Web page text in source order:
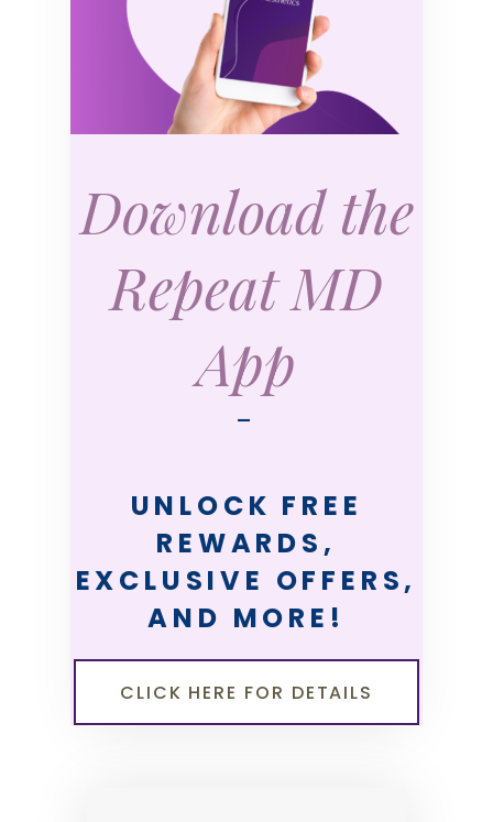
Download the
Repeat MD
App
—
UNLOCK FREE
REWARDS,
EXCLUSIVE OFFERS,
AND MORE!
CLICK HERE FOR DETAILS